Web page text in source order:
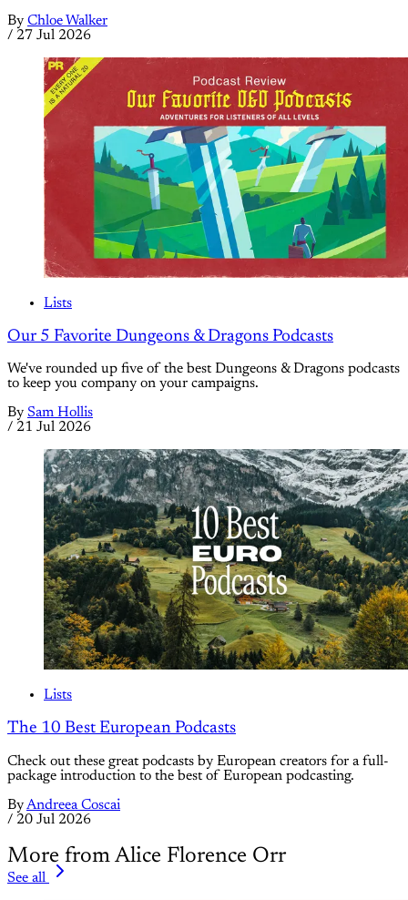
By Chloe Walker
/ 27 Jul 2026
Lists
Our 5 Favorite Dungeons & Dragons Podcasts
We've rounded up five of the best Dungeons & Dragons podcasts
to keep you company on your campaigns.
By Sam Hollis
/ 21 Jul 2026
Lists
The 10 Best European Podcasts
Check out these great podcasts by European creators for a full-
package introduction to the best of European podcasting.
ByAndreea Coscai
/ 20 Jul 2026
More from Alice Florence Orr
See all